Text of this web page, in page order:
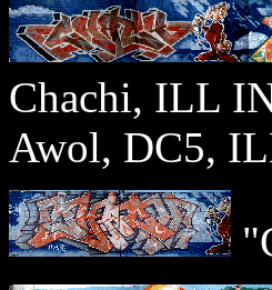
Chachi, ILL
Awol, DC5,